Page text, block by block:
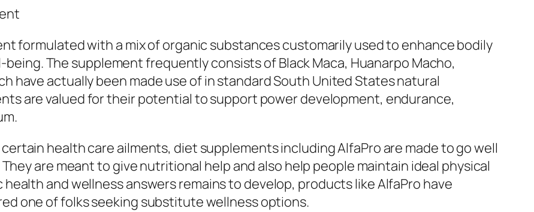
formulated with a mix of organic substances customarily used to enhance bodily
The supplement frequently consists of Black Maca, Huanarpo Macho,
have actually been made use of in standard South United States natural
are valued for their potential to support power development, endurance,
health care ailments, diet supplements including AlfaPro are made to go well
are meant to give nutritional help and also help people maintain ideal physical
and wellness answers remains to develop, products like AlfaPro have
one of folks seeking substitute wellness options.